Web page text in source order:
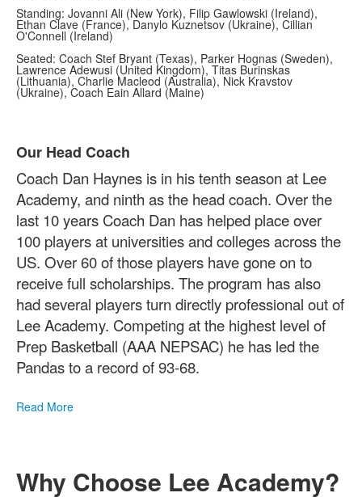
Standing: Jovanni Ali (New York), Filip Gawlowski (Ireland),
Ethan Clave (France), Danylo Kuznetsov (Ukraine), Cillian
O'Connell (Ireland)
Seated: Coach Stef Bryant (Texas), Parker Hognas (Sweden),
Lawrence Adewusi (United Kingdom), Titas Burinskas
(Lithuania), Charlie Macleod (Australia), Nick Kravstov
(Ukraine), Coach Eain Allard (Maine)
List
of
1
items.
Our Head Coach
Coach Dan Haynes is in his tenth season at Lee
Academy, and ninth as the head coach. Over the
last 10 years Coach Dan has helped place over
100 players at universities and colleges across the
US. Over 60 of those players have gone on to
receive full scholarships. The program has also
had several players turn directly professional out of
Lee Academy. Competing at the highest level of
Prep Basketball (AAA NEPSAC) he has led the
Pandas to a record of 93-68.
Read More
Why Choose Lee Academy?